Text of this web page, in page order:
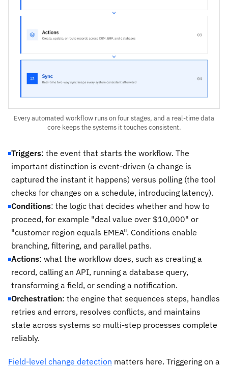
Every automated workflow runs on four stages, and a real-time data
core keeps the systems it touches consistent.
Triggers: the event that starts the workflow. The
important distinction is event-driven (a change is
captured the instant it happens) versus polling (the tool
checks for changes on a schedule, introducing latency).
Conditions: the logic that decides whether and how to
proceed, for example "deal value over $10,000" or
"customer region equals EMEA". Conditions enable
branching, filtering, and parallel paths.
Actions: what the workflow does, such as creating a
record, calling an API, running a database query,
transforming a field, or sending a notification.
Orchestration: the engine that sequences steps, handles
retries and errors, resolves conflicts, and maintains
state across systems so multi-step processes complete
reliably.
Field-level change detection matters here. Triggering on a